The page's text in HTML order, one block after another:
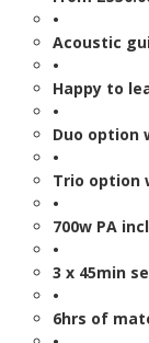
•
Acoustic
•
Happy to
•
Duo option
•
Trio option
•
700w PA
•
3 x 45min
•
6hrs of